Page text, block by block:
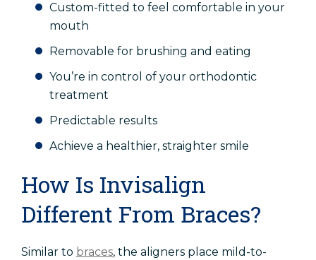
Custom-fitted to feel comfortable in your
mouth
Removable for brushing and eating
You’re in control of your orthodontic
treatment
Predictable results
Achieve a healthier, straighter smile
How Is Invisalign
Different From Braces?
Similar to braces, the aligners place mild-to-